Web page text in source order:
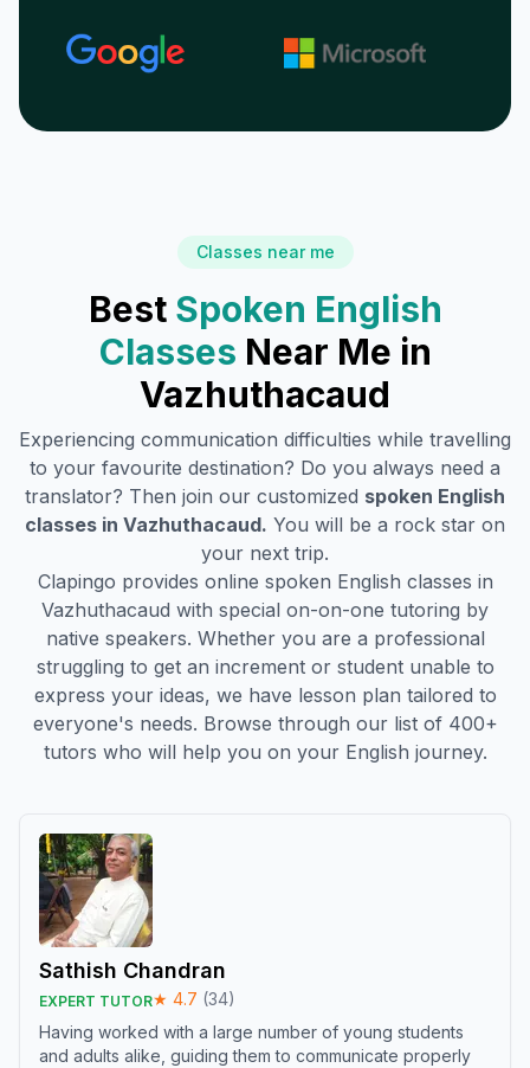
Classes near me
Best Spoken English
Classes Near Me in
Vazhuthacaud
Experiencing communication difficulties while travelling
to your favourite destination? Do you always need a
translator? Then join our customized spoken English
classes in Vazhuthacaud. You will be a rock star on
your next trip.
Clapingo provides online spoken English classes in
Vazhuthacaud with special on-on-one tutoring by
native speakers. Whether you are a professional
struggling to get an increment or student unable to
express your ideas, we have lesson plan tailored to
everyone's needs. Browse through our list of 400+
tutors who will help you on your English journey.
Sathish Chandran
EXPERT TUTOR★ 4.7 (34)
Having worked with a large number of young students
and adults alike, guiding them to communicate properly